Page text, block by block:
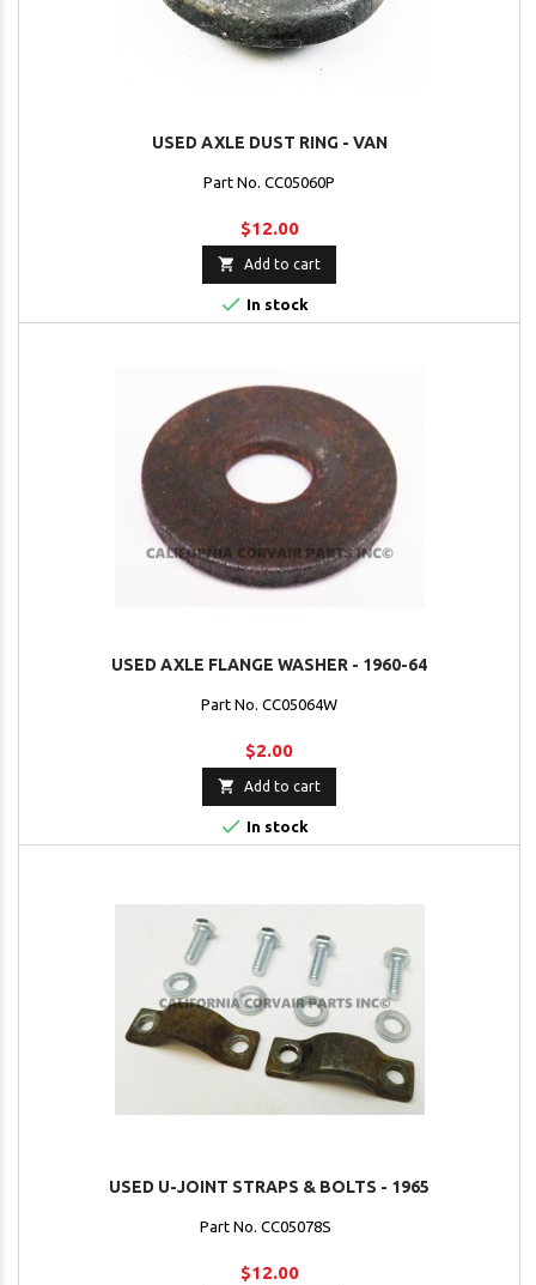
USED AXLE DUST RING - VAN
Part No. CC05060P
$12.00
 Add to cart
 In stock
USED AXLE FLANGE WASHER - 1960-64
Part No. CC05064W
$2.00
 Add to cart
 In stock
USED U-JOINT STRAPS & BOLTS - 1965
Part No. CC05078S
$12.00